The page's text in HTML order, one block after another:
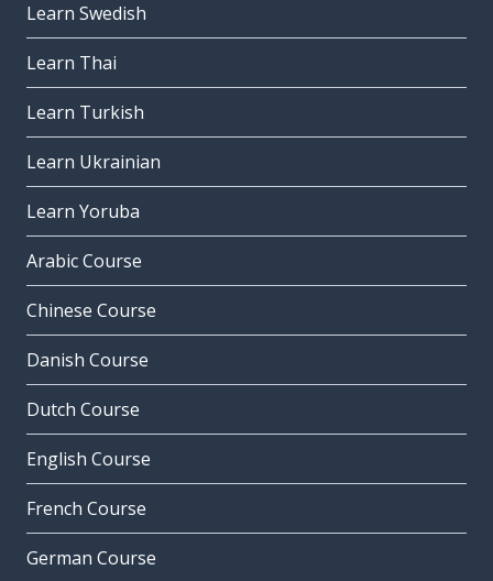
Learn Swedish
Learn Thai
Learn Turkish
Learn Ukrainian
Learn Yoruba
Arabic Course
Chinese Course
Danish Course
Dutch Course
English Course
French Course
German Course